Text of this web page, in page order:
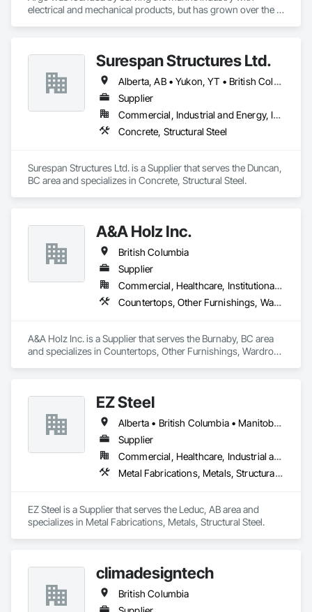
electrical and mechanical products, but has grown over the
Surespan Structures Ltd.
Alberta, AB • Yukon, YT • British Columbia
Supplier
Commercial, Industrial and Energy, Infrastructure, Institutional
Concrete, Structural Steel
Surespan Structures Ltd. is a Supplier that serves the Duncan,
BC area and specializes in Concrete, Structural Steel.
A&A Holz Inc.
British Columbia
Supplier
Commercial, Healthcare, Institutional, Residential
Countertops, Other Furnishings, Wardrobe and Closet Specialties
A&A Holz Inc. is a Supplier that serves the Burnaby, BC area
and specializes in Countertops, Other Furnishings, Wardrobe
EZ Steel
Alberta • British Columbia • Manitoba • New Brunswick • Newfoundland and Labrador • Northwest Territories • Nova Scotia • Nunavut • Ontario • Prince Edward Island • Québec • Saskatchewan
Supplier
Commercial, Healthcare, Industrial and Energy, Infrastructure, Institutional, Residential
Metal Fabrications, Metals, Structural Steel
EZ Steel is a Supplier that serves the Leduc, AB area and
specializes in Metal Fabrications, Metals, Structural Steel.
climadesigntech
British Columbia